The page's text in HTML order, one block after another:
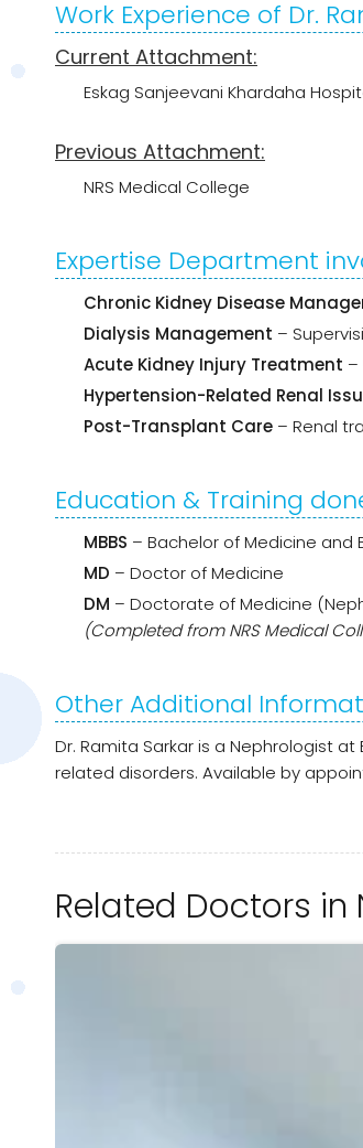
Work Experience of Dr.
Current Attachment:
Eskag Sanjeevani Khardaha
Previous Attachment:
NRS Medical College
Expertise Department
Chronic Kidney Disease
Dialysis Management –
Acute Kidney Injury Treatment –
Hypertension-Related Renal
Post-Transplant Care – Renal
Education & Training
MBBS – Bachelor of Medicine and
MD – Doctor of Medicine
DM – Doctorate of Medicine
(Completed from NRS Medical
Other Additional
Dr. Ramita Sarkar is a Nephrologist
related disorders. Available by
Related Doctors in